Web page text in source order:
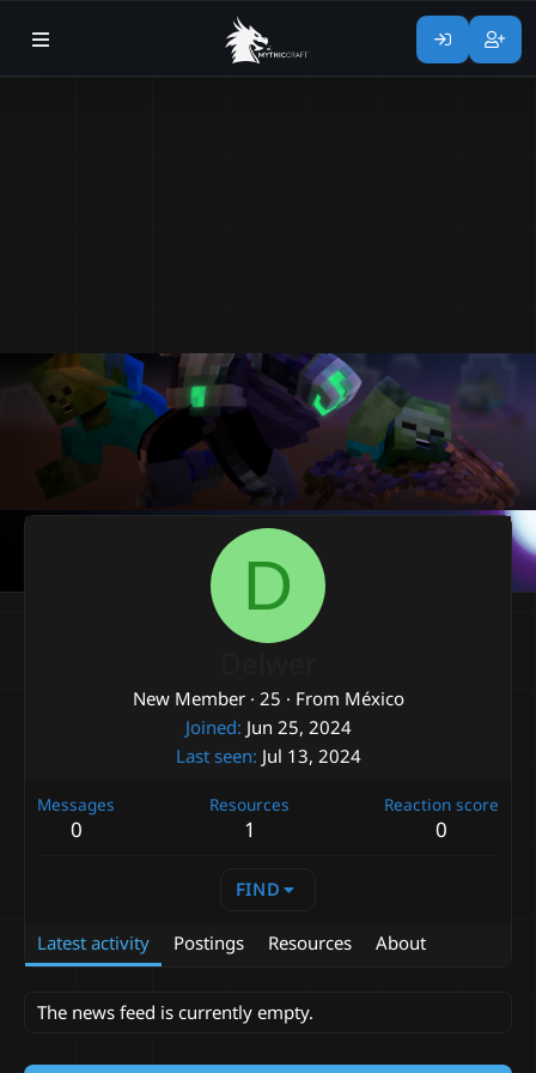
D
New Member · 25 · From México
Joined Jun 25, 2024
Last seen Jul 13, 2024
Messages
0
Resources
1
Reaction score
0
FIND
Latest activity Postings Resources About
The news feed is currently empty.